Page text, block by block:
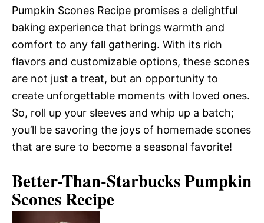
Pumpkin Scones Recipe promises a delightful
baking experience that brings warmth and
comfort to any fall gathering. With its rich
flavors and customizable options, these scones
are not just a treat, but an opportunity to
create unforgettable moments with loved ones.
So, roll up your sleeves and whip up a batch;
you’ll be savoring the joys of homemade scones
that are sure to become a seasonal favorite!
Better-Than-Starbucks Pumpkin
Scones Recipe